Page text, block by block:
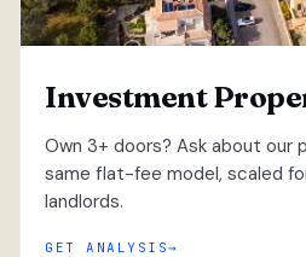
Investment
Own 3+ doors? Ask about
same flat-fee model, scaled
landlords.
GET ANALYSIS